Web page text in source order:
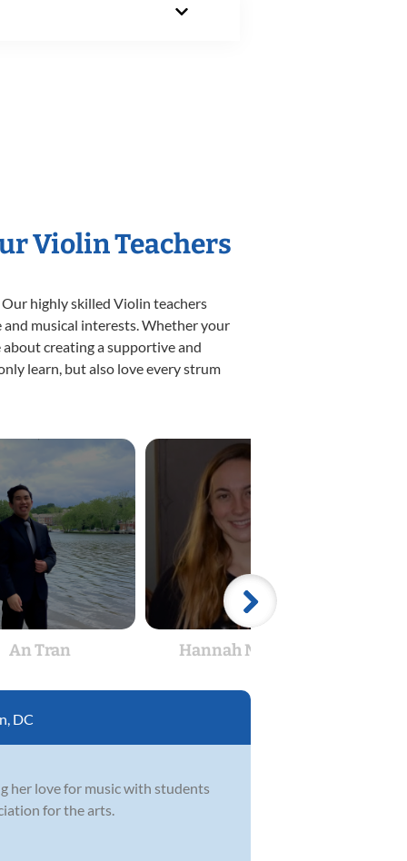
Violin Teachers
highly skilled Violin teachers
musical interests. Whether your
creating a supportive and
learn, but also love every strum
An Tran Hannah Novack
DC
her love for music with students
for the arts.